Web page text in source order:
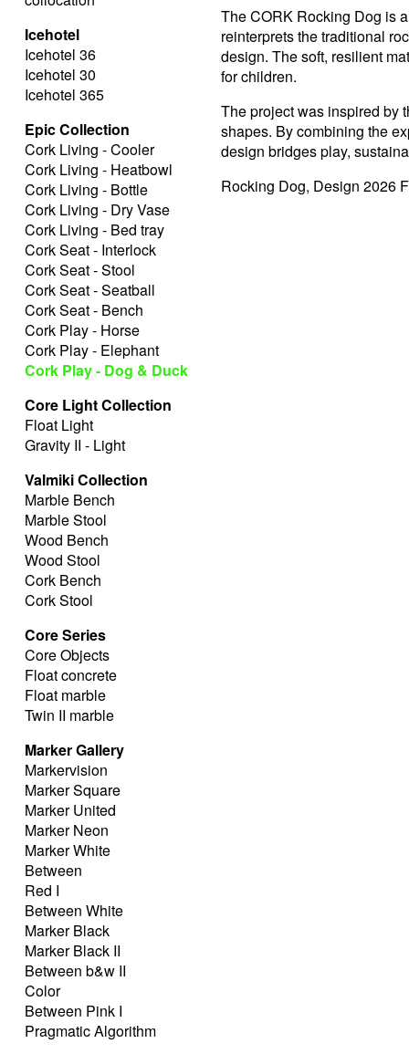
Icehotel
Icehotel 36
Icehotel 30
Icehotel 365
Epic Collection
Cork Living - Cooler
Cork Living - Heatbowl
Cork Living - Bottle
Cork Living - Dry Vase
Cork Living - Bed tray
Cork Seat - Interlock
Cork Seat - Stool
Cork Seat - Seatball
Cork Seat - Bench
Cork Play - Horse
Cork Play - Elephant
Cork Play - Dog & Duck
Core Light Collection
Float Light
Gravity II - Light
Valmiki Collection
Marble Bench
Marble Stool
Wood Bench
Wood Stool
Cork Bench
Cork Stool
Core Series
Core Objects
Float concrete
Float marble
Twin II marble
Marker Gallery
Markervision
Marker Square
Marker United
Marker Neon
Marker White
Between
Red I
Between White
Marker Black
Marker Black II
Between b&w II
Color
Between Pink I
Pragmatic Algorithm
The CORK Rocking Dog is
reinterprets the traditional
design. The soft, resilient
for children.
The project was inspired by
shapes. By combining the
design bridges play,
Rocking Dog, Design 2026